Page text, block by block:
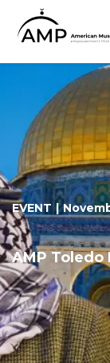
EVENT |
AMP
Image